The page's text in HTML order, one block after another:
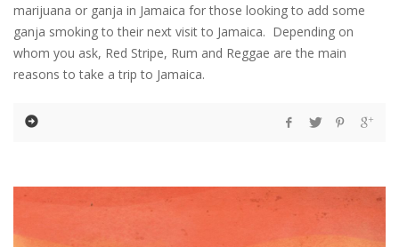
marijuana or ganja in Jamaica for those looking to add some
ganja smoking to their next visit to Jamaica. Depending on
whom you ask, Red Stripe, Rum and Reggae are the main
reasons to take a trip to Jamaica.